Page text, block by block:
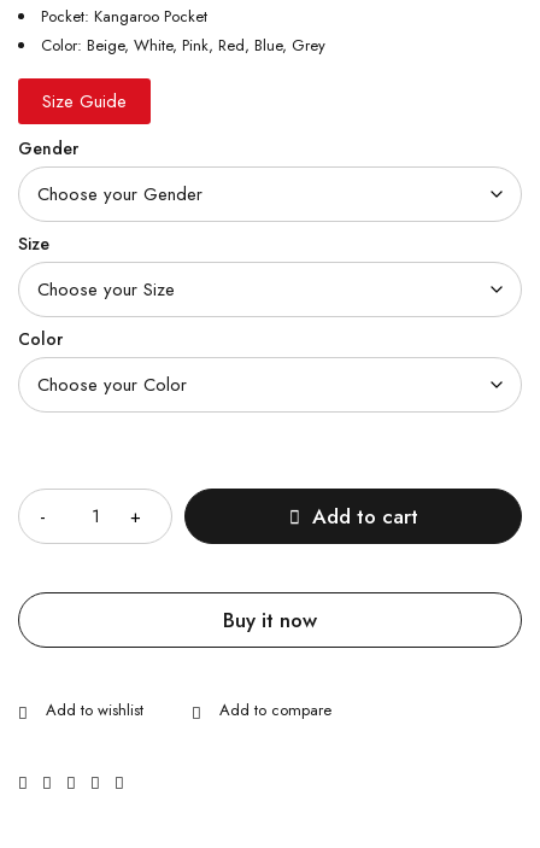
Pocket: Kangaroo Pocket
Color: Beige, White, Pink, Red, Blue, Grey
Size Guide
Gender
Size
Color
Add to cart
Buy it now